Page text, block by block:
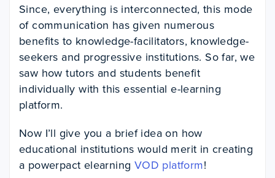
Since, everything is interconnected, this mode
of communication has given numerous
benefits to knowledge-facilitators, knowledge-
seekers and progressive institutions. So far, we
saw how tutors and students benefit
individually with this essential e-learning
platform.
Now I’ll give you a brief idea on how
educational institutions would merit in creating
a powerpact elearning VOD platform!